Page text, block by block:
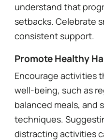
understand that
setbacks. Celebrate
consistent support.
Promote Healthy
Encourage activities
well-being, such as
balanced meals, and
techniques.
distracting activities